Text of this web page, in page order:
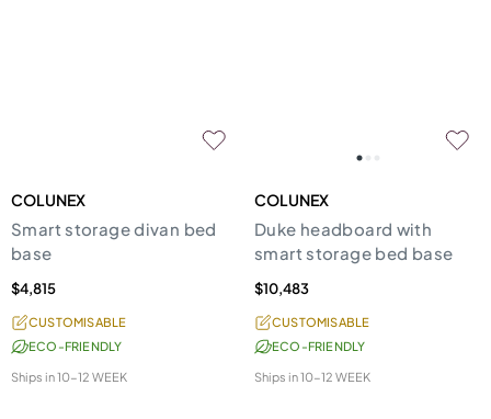
COLUNEX
Smart storage divan bed
base
$4,815
CUSTOMISABLE
ECO-FRIENDLY
Ships in10-12 WEEK
COLUNEX
Duke headboard with
smart storage bed base
$10,483
CUSTOMISABLE
ECO-FRIENDLY
Ships in10-12 WEEK